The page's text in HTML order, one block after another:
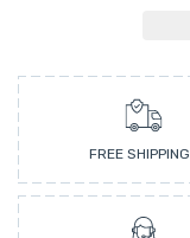
FREE SHIPPING